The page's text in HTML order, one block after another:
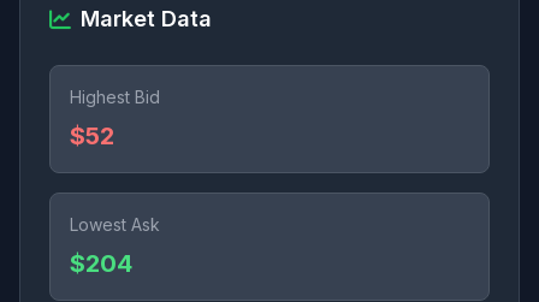
Market Data
Highest Bid
$52
Lowest Ask
$204